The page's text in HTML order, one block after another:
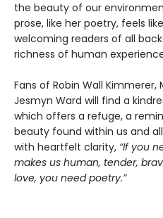
the beauty of our
prose, like her poetry, feels
welcoming readers of all
richness of human
Fans of Robin Wall
Jesmyn Ward will find a
which offers a refuge, a
beauty found within us and
with heartfelt clarity, “If you
makes us human, tender,
love, you need poetry.”